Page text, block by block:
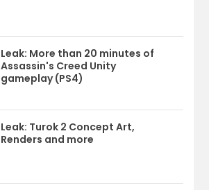
Leak: More than 20 minutes of
Assassin's Creed Unity
gameplay (PS4)
Leak: Turok 2 Concept Art,
Renders and more